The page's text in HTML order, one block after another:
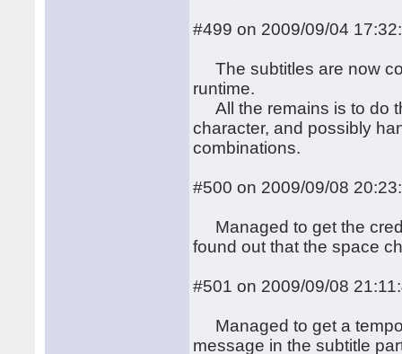
#499 on 2009/09/04
The subtitles are now
runtime.
All the remains is to do
character, and possibly
combinations.
#500 on 2009/09/08
Managed to get the
found out that the space
#501 on 2009/09/08
Managed to get a
message in the subtitle